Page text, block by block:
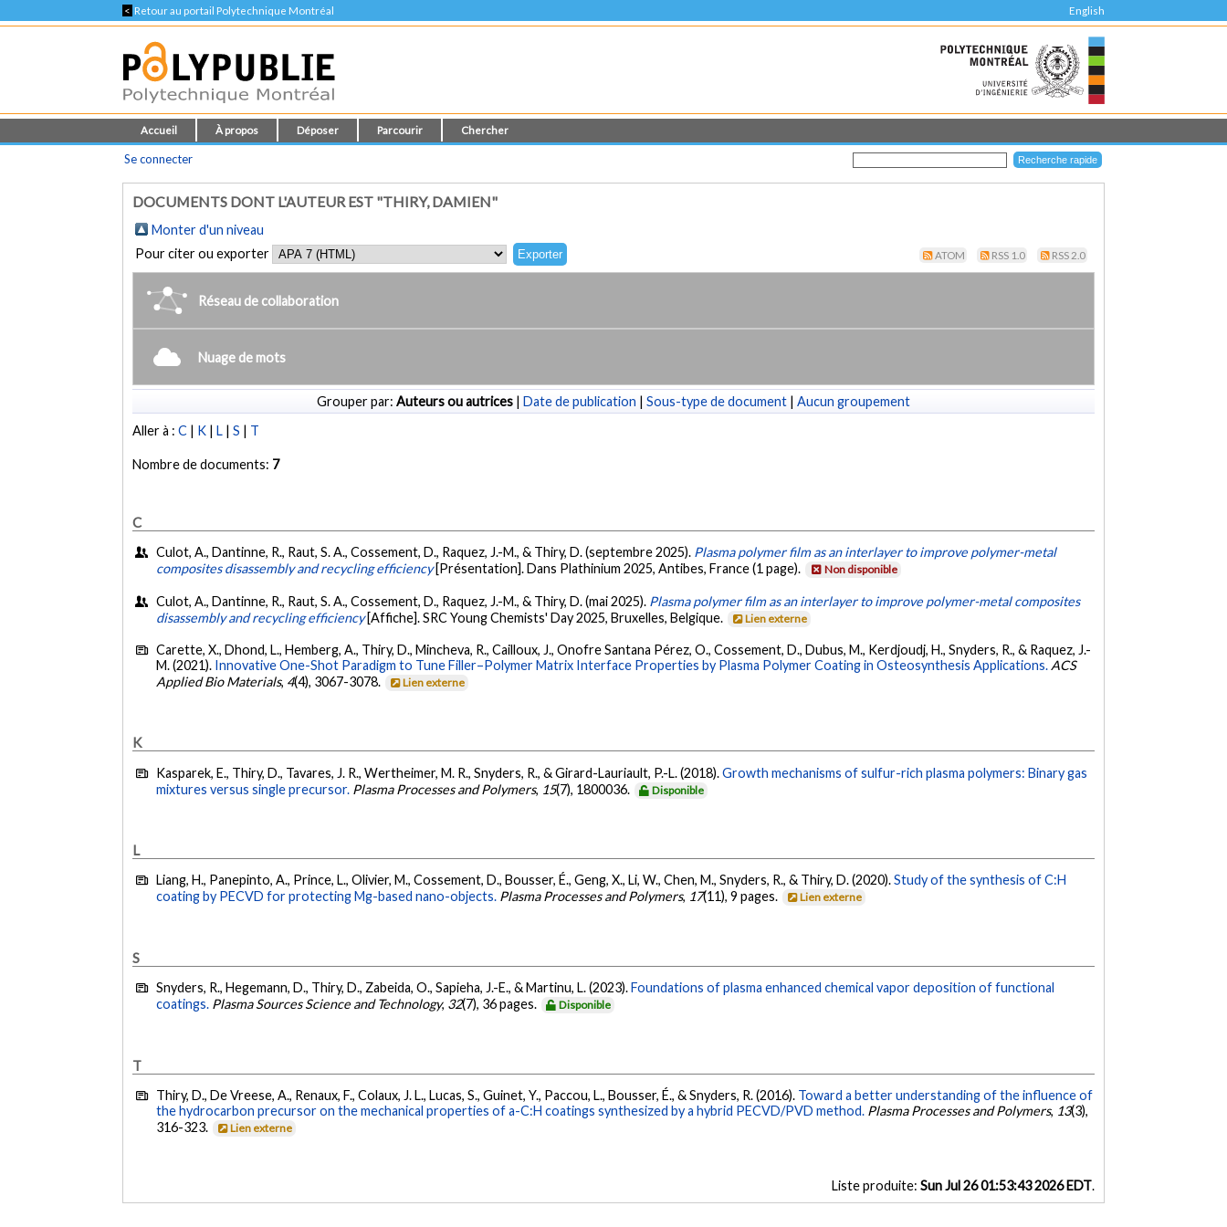
< Retour au portail Polytechnique Montréal English
Accueil À propos Déposer Parcourir Chercher
Se connecter
DOCUMENTS DONT L'AUTEUR EST "THIRY, DAMIEN"
Monter d'un niveau
Pour citer ou exporter
ATOM RSS 1.0 RSS 2.0
Réseau de collaboration
Nuage de mots
Grouper par: Auteurs ou autrices | Date de publication | Sous-type de document | Aucun groupement
Aller à :C | K |L |S | T
Nombre de documents: 7
C
Culot, A., Dantinne, R., Raut, S. A., Cossement, D., Raquez, J.-M., & Thiry, D. (septembre 2025). Plasma polymer film as an interlayer to improve polymer-metal
composites disassembly and recycling efficiency [Présentation]. Dans Plathinium 2025, Antibes, France (1 page). Non disponible
Culot, A., Dantinne, R., Raut, S. A., Cossement, D., Raquez, J.-M., & Thiry, D. (mai 2025). Plasma polymer film as an interlayer to improve polymer-metal composites
disassembly and recycling efficiency​ [Affiche]. SRC Young Chemists' Day 2025, Bruxelles, Belgique. Lien externe
Carette, X., Dhond, L., Hemberg, A., Thiry, D., Mincheva, R., Cailloux, J., Onofre Santana Pérez, O., Cossement, D., Dubus, M., Kerdjoudj, H., Snyders, R., & Raquez, J.-
M. (2021). Innovative One-Shot Paradigm to Tune Filler–Polymer Matrix Interface Properties by Plasma Polymer Coating in Osteosynthesis Applications. ACS
Applied Bio Materials, 4(4), 3067-3078. Lien externe
K
Kasparek, E., Thiry, D., Tavares, J. R., Wertheimer, M. R., Snyders, R., & Girard-Lauriault, P.-L. (2018).Growth mechanisms of sulfur-rich plasma polymers: Binary gas
mixtures versus single precursor. Plasma Processes and Polymers, 15(7), 1800036. Disponible
L
Liang, H., Panepinto, A., Prince, L., Olivier, M., Cossement, D., Bousser, É., Geng, X., Li, W., Chen, M., Snyders, R., & Thiry, D. (2020).Study of the synthesis of C:H
coating by PECVD for protecting Mg-based nano-objects. Plasma Processes and Polymers, 17(11), 9 pages. Lien externe
S
Snyders, R., Hegemann, D., Thiry, D., Zabeida, O., Sapieha, J.-E., & Martinu, L. (2023).Foundations of plasma enhanced chemical vapor deposition of functional
coatings. Plasma Sources Science and Technology, 32(7), 36 pages. Disponible
T
Thiry, D., De Vreese, A., Renaux, F., Colaux, J. L., Lucas, S., Guinet, Y., Paccou, L., Bousser, É., & Snyders, R. (2016). Toward a better understanding of the influence of
the hydrocarbon precursor on the mechanical properties of a-C:H coatings synthesized by a hybrid PECVD/PVD method. Plasma Processes and Polymers, 13(3),
316-323.
Lien externe
Liste produite: Sun Jul 26 01:53:43 2026 EDT.